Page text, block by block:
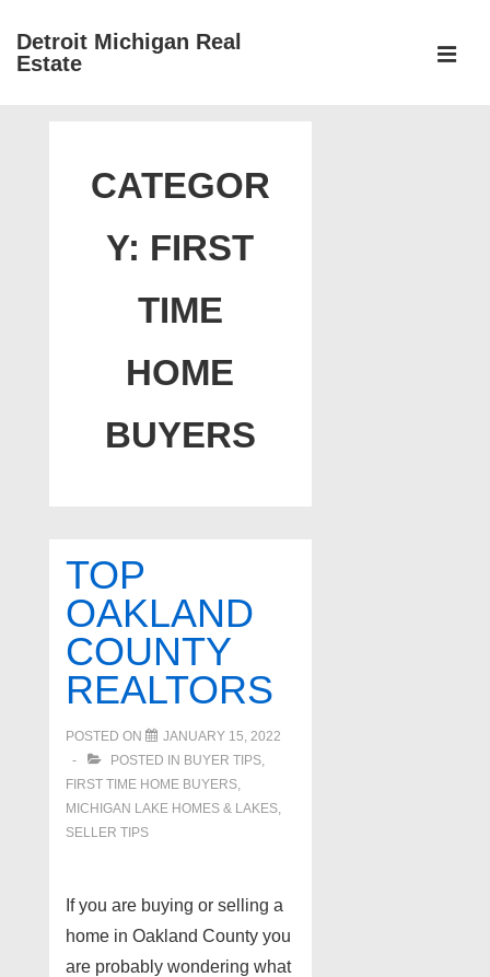
SkipDetroit Michigan Real
Estate
CATEGOR
Y: FIRST
TIME
HOME
BUYERS
TOP
OAKLAND
COUNTY
REALTORS
POSTED ON
JANUARY 15, 2022
POSTED IN BUYER TIPS,
FIRST TIME HOME BUYERS,
MICHIGAN LAKE HOMES & LAKES,
SELLER TIPS
If you are buying or selling a
home in Oakland County you
are probably wondering what